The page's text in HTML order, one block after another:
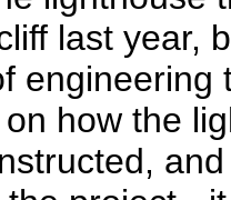
last year,
engineering
how the